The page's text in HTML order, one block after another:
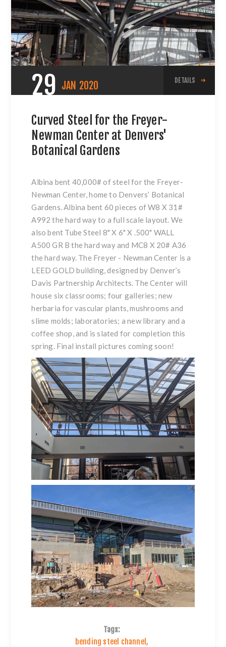
29 JAN 2020 DETAILS
Curved Steel for the Freyer-
Newman Center at Denvers'
Botanical Gardens
Albina bent 40,000# of steel for the Freyer-
Newman Center, home to Denvers’ Botanical
Gardens. Albina bent 60 pieces of W8 X 31#
A992 the hard way to a full scale layout. We
also bent Tube Steel 8" X 6" X .500" WALL
A500 GR B the hard way and MC8 X 20# A36
the hard way. The Freyer - Newman Center is a
LEED GOLD building, designed by Denver’s
Davis Partnership Architects. The Center will
house six classrooms; four galleries; new
herbaria for vascular plants, mushrooms and
slime molds; laboratories; a new library and a
coffee shop, and is slated for completion this
spring. Final install pictures coming soon!
Tags:
bending steel channel ,